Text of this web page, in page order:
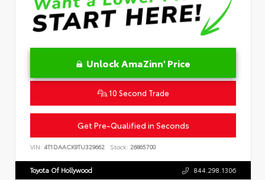
Unlock AmaZinn' Price
10 Second Trade
Get Pre-Qualified in Seconds
VIN: 4T1DAACK9TU329662 Stock: 26865700
Toyota Of Hollywood 844.298.1306